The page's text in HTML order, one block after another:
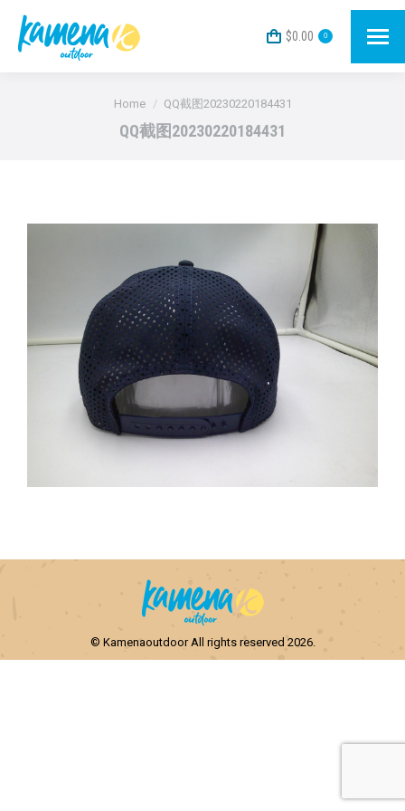
$0.00 0
You are here:
Home QQ截图20230220184431
QQ截图20230220184431
© Kamenaoutdoor All rights reserved 2026.